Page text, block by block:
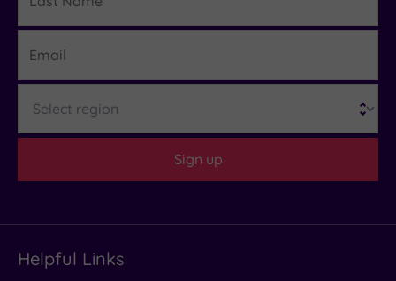
What
to
Expect
Service
Sign up
Helpful Links